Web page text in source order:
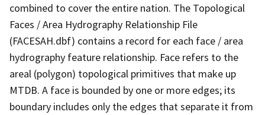
combined to cover the entire nation. The Topological
Faces / Area Hydrography Relationship File
(FACESAH.dbf) contains a record for each face / area
hydrography feature relationship. Face refers to the
areal (polygon) topological primitives that make up
MTDB. A face is bounded by one or more edges; its
boundary includes only the edges that separate it from